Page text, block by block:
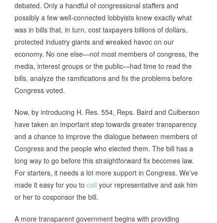
debated. Only a handful of congressional staffers and
possibly a few well-connected lobbyists knew exactly what
was in bills that, in turn, cost taxpayers billions of dollars,
protected industry giants and wreaked havoc on our
economy. No one else—not most members of congress, the
media, interest groups or the public—had time to read the
bills, analyze the ramifications and fix the problems before
Congress voted.
Now, by introducing H. Res. 554, Reps. Baird and Culberson
have taken an important step towards greater transparency
and a chance to improve the dialogue between members of
Congress and the people who elected them. The bill has a
long way to go before this straightforward fix becomes law.
For starters, it needs a lot more support in Congress. We’ve
made it easy for you to call your representative and ask him
or her to cosponsor the bill.
A more transparent government begins with providing